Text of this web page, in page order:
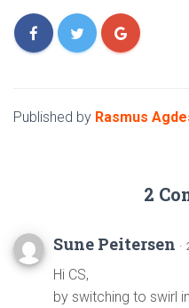
Published by Rasmus
2
Sune Peitersen ·
Hi CS,
by switching to swirl